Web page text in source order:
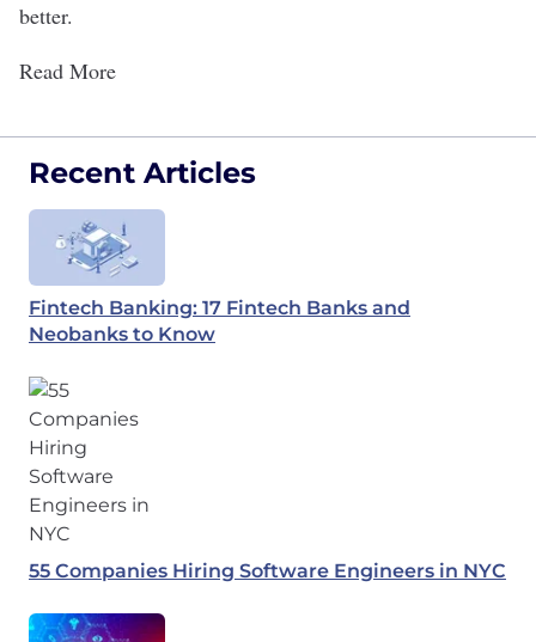
better.
Read More
Recent Articles
Fintech Banking: 17 Fintech Banks and
Neobanks to Know
55 Companies Hiring Software Engineers in NYC